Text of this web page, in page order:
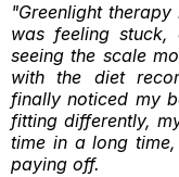
"Greenlight
was feeling stuck,
seeing the scale
with the diet
finally noticed my
fitting differently,
time in a long
paying off.